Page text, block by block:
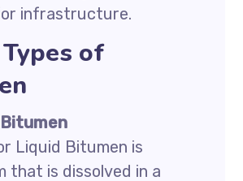
infrastructure.
of
Liquid Bitumen is
that is dissolved in a